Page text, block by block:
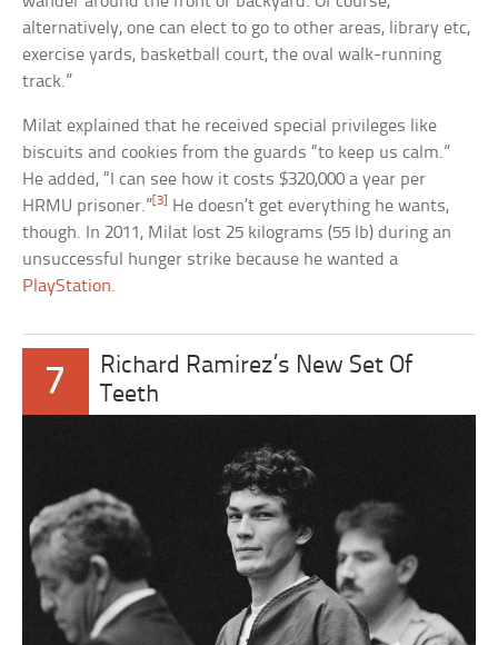
alternatively, one can elect to go to other areas, library etc,
exercise yards, basketball court, the oval walk-running
track.”
Milat explained that he received special privileges like
biscuits and cookies from the guards “to keep us calm.”
He added, “I can see how it costs $320,000 a year per
HRMU prisoner.”[3]
He doesn’t get everything he wants,
though. In 2011, Milat lost 25 kilograms (55 lb) during an
unsuccessful hunger strike because he wanted a
PlayStation.
7
Richard Ramirez’s New Set Of
Teeth